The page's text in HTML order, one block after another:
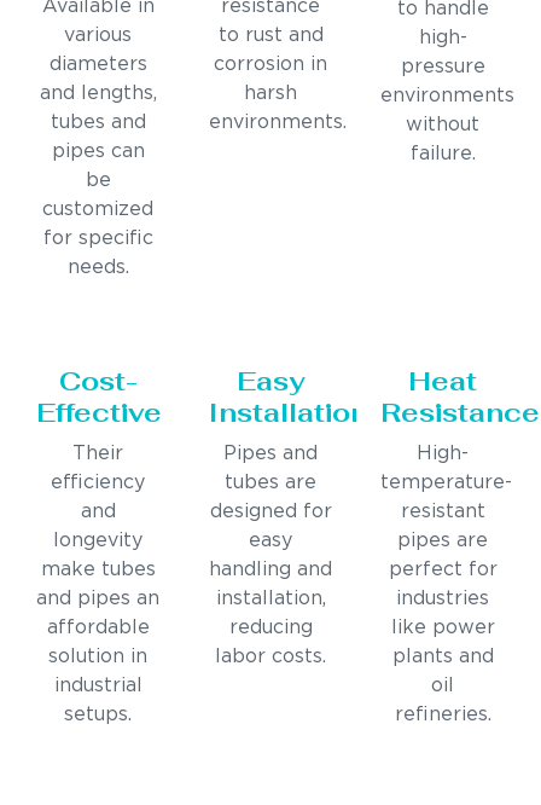
Available in
various
diameters
and lengths,
tubes and
pipes can
be
customized
for specific
needs.
resistance
to rust and
corrosion in
harsh
environments.
to handle
high-
pressure
environments
without
failure.
Cost-
Effective
Their
efficiency
and
longevity
make tubes
and pipes an
affordable
solution in
industrial
setups.
Easy
Installation
Pipes and
tubes are
designed for
easy
handling and
installation,
reducing
labor costs.
Heat
Resistance
High-
temperature-
resistant
pipes are
perfect for
industries
like power
plants and
oil
refineries.